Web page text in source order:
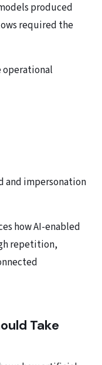
produced
required the
operational
impersonation
how AI-enabled
repetition,
Take